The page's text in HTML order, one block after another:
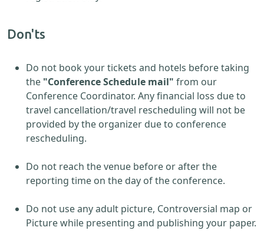
Don'ts
Do not book your tickets and hotels before taking
the "Conference Schedule mail" from our
Conference Coordinator. Any financial loss due to
travel cancellation/travel rescheduling will not be
provided by the organizer due to conference
rescheduling.
Do not reach the venue before or after the
reporting time on the day of the conference.
Do not use any adult picture, Controversial map or
Picture while presenting and publishing your paper.